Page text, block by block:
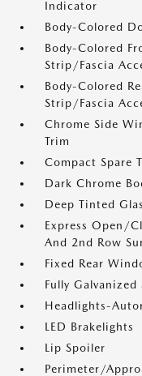
Indicator
Body-Colored
Body-Colored
Strip/Fascia
Body-Colored
Strip/Fascia
Chrome Side
Trim
Compact Spare
Dark Chrome
Deep Tinted
Express Open/
And 2nd Row
Fixed Rear
Fully Galvanized
Headlights-
LED Brakelights
Lip Spoiler
Perimeter/